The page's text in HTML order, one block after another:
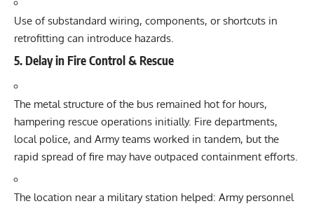
Use of substandard wiring, components, or shortcuts in
retrofitting can introduce hazards.
5. Delay in Fire Control & Rescue
The metal structure of the bus remained hot for hours,
hampering rescue operations initially. Fire departments,
local police, and Army teams worked in tandem, but the
rapid spread of fire may have outpaced containment efforts.
The location near a military station helped: Army personnel